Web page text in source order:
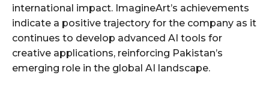
international impact. ImagineArt’s achievements
indicate a positive trajectory for the company as it
continues to develop advanced AI tools for
creative applications, reinforcing Pakistan’s
emerging role in the global AI landscape.